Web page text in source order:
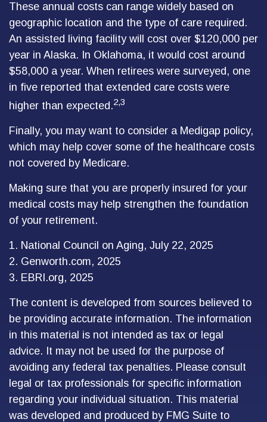
These annual costs can range widely based on
geographic location and the type of care required.
An assisted living facility will cost over $120,000 per
year in Alaska. In Oklahoma, it would cost around
$58,000 a year. When retirees were surveyed, one
in five reported that extended care costs were
higher than expected.2,3
Finally, you may want to consider a Medigap policy,
which may help cover some of the healthcare costs
not covered by Medicare.
Making sure that you are properly insured for your
medical costs may help strengthen the foundation
of your retirement.
1. National Council on Aging, July 22, 2025
2. Genworth.com, 2025
3. EBRI.org, 2025
The content is developed from sources believed to
be providing accurate information. The information
in this material is not intended as tax or legal
advice. It may not be used for the purpose of
avoiding any federal tax penalties. Please consult
legal or tax professionals for specific information
regarding your individual situation. This material
was developed and produced by FMG Suite to